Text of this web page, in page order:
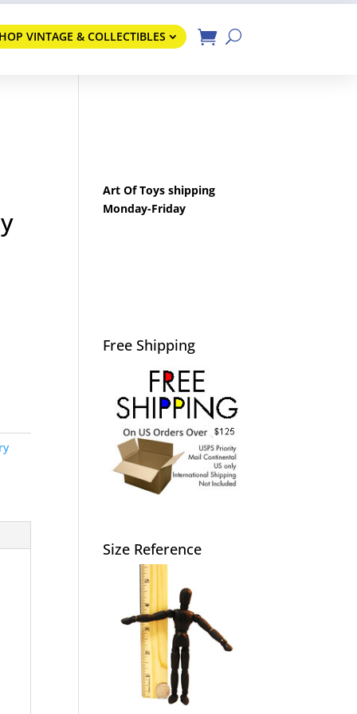
VINTAGE & COLLECTIBLES
Art Of Toys shipping
Monday-Friday
Free Shipping
Size Reference